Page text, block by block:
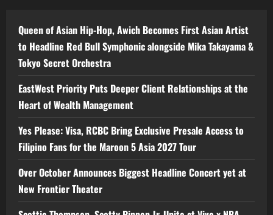
Queen of Asian Hip-Hop, Awich Becomes First Asian Artist
to Headline Red Bull Symphonic alongside Mika Takayama &
Tokyo Secret Orchestra
EastWest Priority Puts Deeper Client Relationships at the
Heart of Wealth Management
Yes Please: Visa, RCBC Bring Exclusive Presale Access to
Filipino Fans for the Maroon 5 Asia 2027 Tour
Over October Announces Biggest Headline Concert yet at
New Frontier Theater